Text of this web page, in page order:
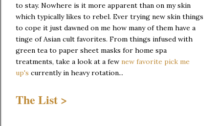
to stay. Nowhere is it more apparent than on my skin
which typically likes to rebel. Ever trying new skin things
to cope it just dawned on me how many of them have a
tinge of Asian cult favorites. From things infused with
green tea to paper sheet masks for home spa
treatments, take a look at a few new favorite pick me
up's currently in heavy rotation...
The List >